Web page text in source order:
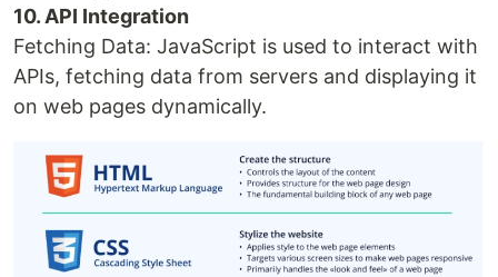
10. API Integration
Fetching Data: JavaScript is used to interact with
APIs, fetching data from servers and displaying it
on web pages dynamically.